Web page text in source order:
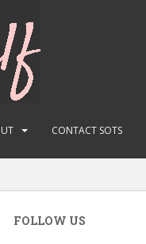
CONTACT SOTS
FOLLOW US